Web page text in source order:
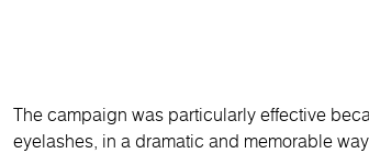
The campaign was particularly effective
eyelashes, in a dramatic and memorable